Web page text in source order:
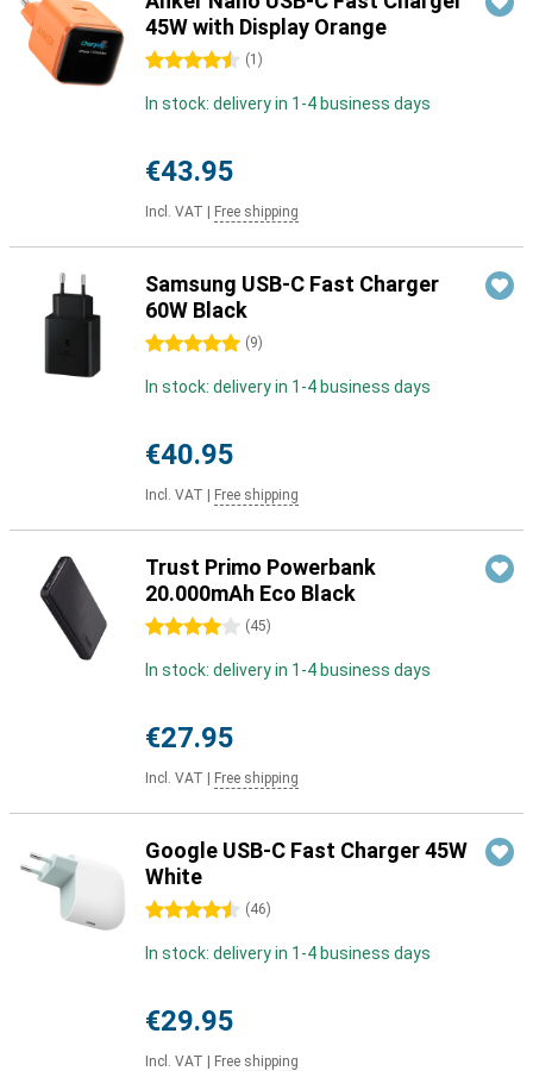
45W with Display Orange
4.5 stars (1 )
In stock: delivery in 1-4 business days
€43.95
Incl. VAT Free shipping
Samsung USB-C Fast Charger
60W Black
5 stars (9)
In stock: delivery in 1-4 business days
€40.95
Incl. VAT Free shipping
Trust Primo Powerbank
20.000mAh Eco Black
4 stars (45)
In stock: delivery in 1-4 business days
€27.95
Incl. VAT Free shipping
Google USB-C Fast Charger 45W
White
4.5 stars (46)
In stock: delivery in 1-4 business days
€29.95
Incl. VAT Free shipping